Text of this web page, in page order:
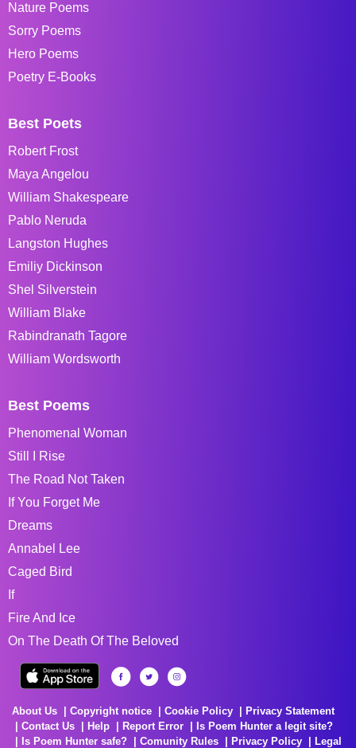
Nature Poems
Sorry Poems
Hero Poems
Poetry E-Books
Best Poets
Robert Frost
Maya Angelou
William Shakespeare
Pablo Neruda
Langston Hughes
Emiliy Dickinson
Shel Silverstein
William Blake
Rabindranath Tagore
William Wordsworth
Best Poems
Phenomenal Woman
Still I Rise
The Road Not Taken
If You Forget Me
Dreams
Annabel Lee
Caged Bird
If
Fire And Ice
On The Death Of The Beloved
About Us Copyright notice Cookie Policy
Privacy Statement
Contact Us
Help Report Error
Is Poem Hunter a legit site?
Is Poem Hunter safe?
Comunity Rules Privacy Policy Legal